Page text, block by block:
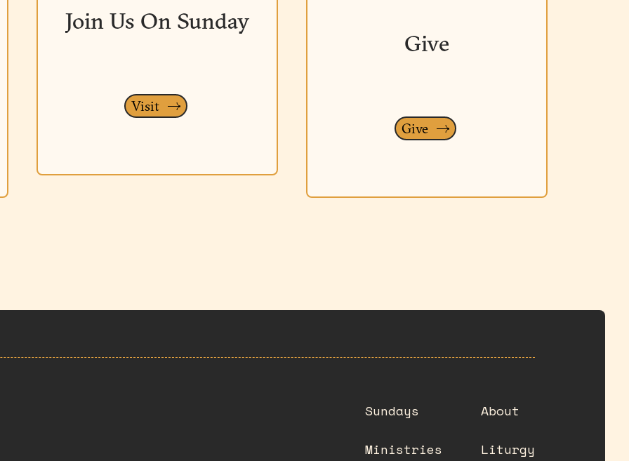
Join Us On Sunday
Visit
Give
Give
Sundays
Ministries
About
Liturgy